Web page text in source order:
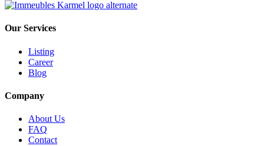
Our Services
Listing
Career
Blog
Company
About Us
FAQ
Contact